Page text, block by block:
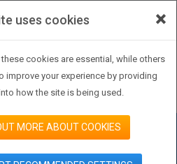
SIGN IN
×
uses cookies
cookies are essential, while others
improve your experience by providing
how the site is being used.
MORE ABOUT COOKIES